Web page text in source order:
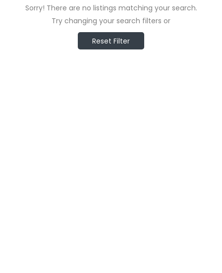
Sorry! There are no listings matching your search.
Try changing your search filters or
Reset Filter